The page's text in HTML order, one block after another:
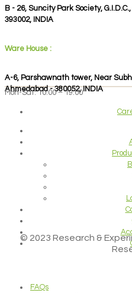
B - 26, Suncity Park Society,
393002, INDIA
Ware House :
A-6, Parshawnath tower, Near
Ahmedabad - 380052, INDIA
Mon-Sat: 10:00 – 19:00
© 2023 Research &
FAQs